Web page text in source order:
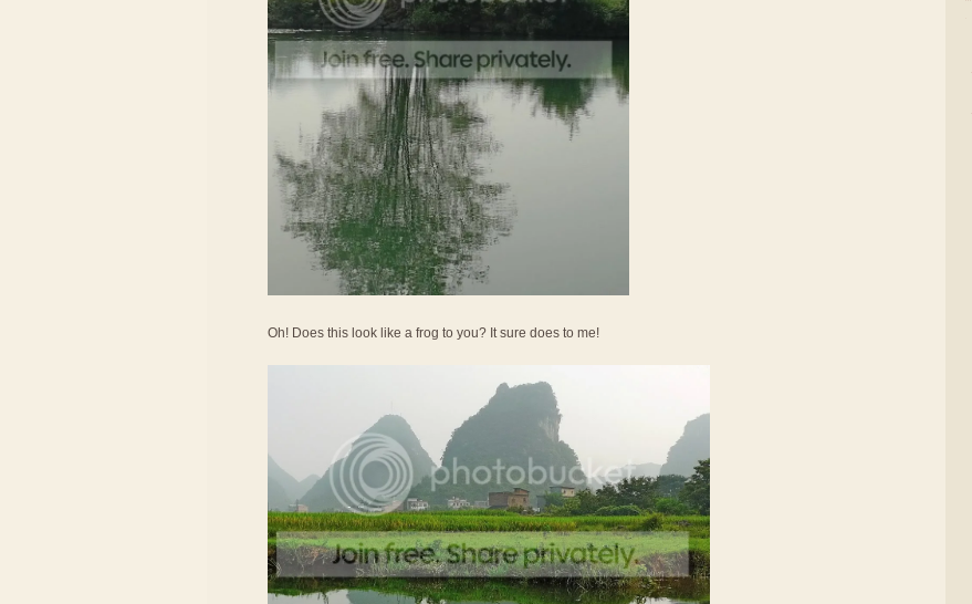
Oh! Does this look like a frog to you? It sure does to me!